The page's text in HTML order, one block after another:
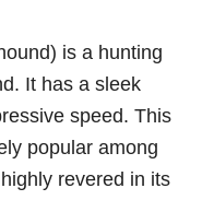
is a hunting
It has a sleek
speed. This
popular among
revered in its